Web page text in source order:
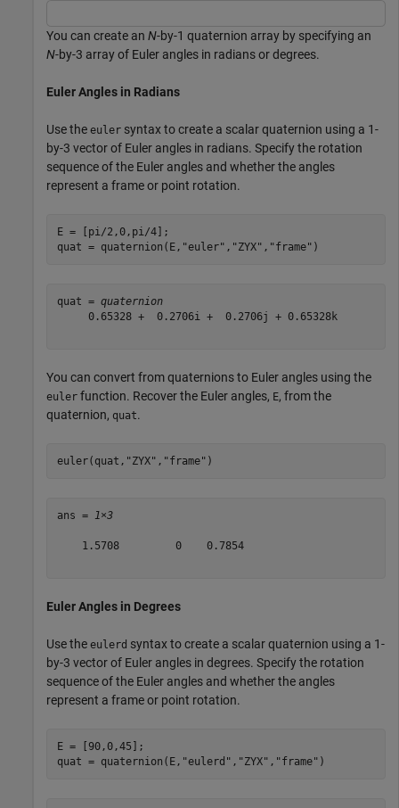
You can create an N-by-1 quaternion array by specifying an
N-by-3 array of Euler angles in radians or degrees.
Euler Angles in Radians
Use the euler syntax to create a scalar quaternion using a 1-
by-3 vector of Euler angles in radians. Specify the rotation
sequence of the Euler angles and whether the angles
represent a frame or point rotation.
E = [pi/2,0,pi/4];
quat = quaternion(E, "euler" , "ZYX" , "frame" )
quat = quaternion
     0.65328 +  0.2706i +  0.2706j + 0.65328k
You can convert from quaternions to Euler angles using the
euler function. Recover the Euler angles, E, from the
quaternion, quat.
euler(quat, "ZYX" , "frame" )
ans = 1×3
    1.5708         0    0.7854
Euler Angles in Degrees
Use the eulerd syntax to create a scalar quaternion using a 1-
by-3 vector of Euler angles in degrees. Specify the rotation
sequence of the Euler angles and whether the angles
represent a frame or point rotation.
E = [90,0,45];
quat = quaternion(E, "eulerd" , "ZYX" , "frame" )